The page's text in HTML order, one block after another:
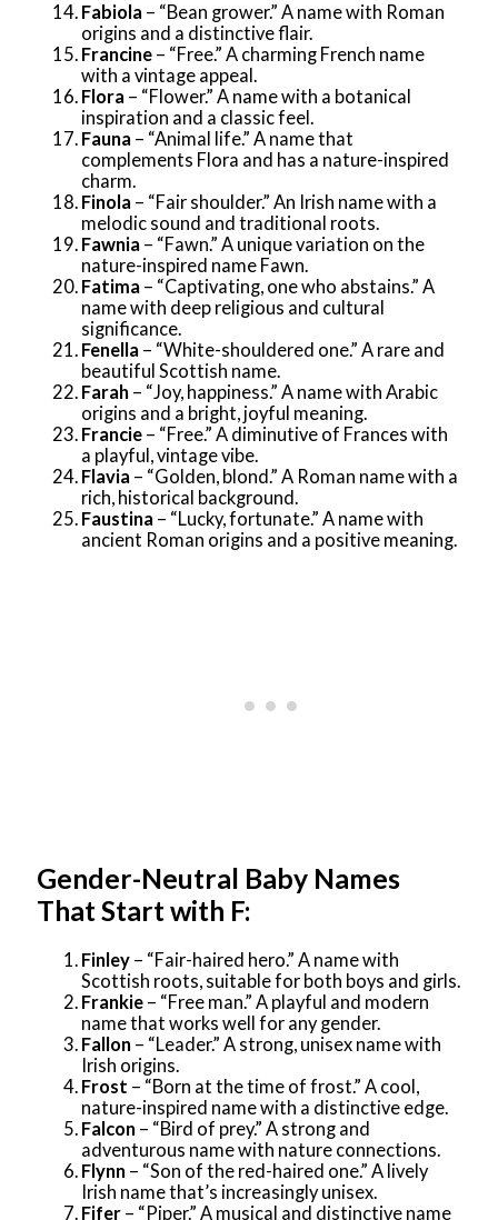
Fabiola – “Bean grower.” A name with Roman
origins and a distinctive flair.
Francine – “Free.” A charming French name
with a vintage appeal.
Flora – “Flower.” A name with a botanical
inspiration and a classic feel.
Fauna – “Animal life.” A name that
complements Flora and has a nature-inspired
charm.
Finola – “Fair shoulder.” An Irish name with a
melodic sound and traditional roots.
Fawnia – “Fawn.” A unique variation on the
nature-inspired name Fawn.
Fatima – “Captivating, one who abstains.” A
name with deep religious and cultural
significance.
Fenella – “White-shouldered one.” A rare and
beautiful Scottish name.
Farah – “Joy, happiness.” A name with Arabic
origins and a bright, joyful meaning.
Francie – “Free.” A diminutive of Frances with
a playful, vintage vibe.
Flavia – “Golden, blond.” A Roman name with a
rich, historical background.
Faustina – “Lucky, fortunate.” A name with
ancient Roman origins and a positive meaning.
Gender-Neutral Baby Names
That Start with F:
Finley – “Fair-haired hero.” A name with
Scottish roots, suitable for both boys and girls.
Frankie – “Free man.” A playful and modern
name that works well for any gender.
Fallon – “Leader.” A strong, unisex name with
Irish origins.
Frost – “Born at the time of frost.” A cool,
nature-inspired name with a distinctive edge.
Falcon – “Bird of prey.” A strong and
adventurous name with nature connections.
Flynn – “Son of the red-haired one.” A lively
Irish name that’s increasingly unisex.
Fifer – “Piper.” A musical and distinctive name